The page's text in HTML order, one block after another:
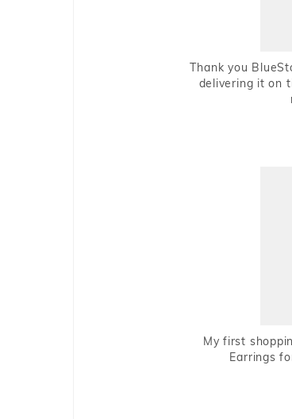
Thank you
delivering it on
My first
Earrings